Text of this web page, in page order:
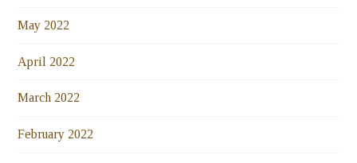
May 2022
April 2022
March 2022
February 2022